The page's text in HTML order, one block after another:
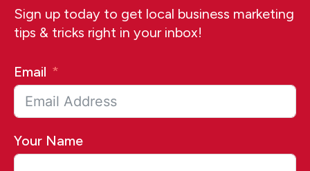
Sign up today to get local business marketing
tips & tricks right in your inbox!
Email
Your Name